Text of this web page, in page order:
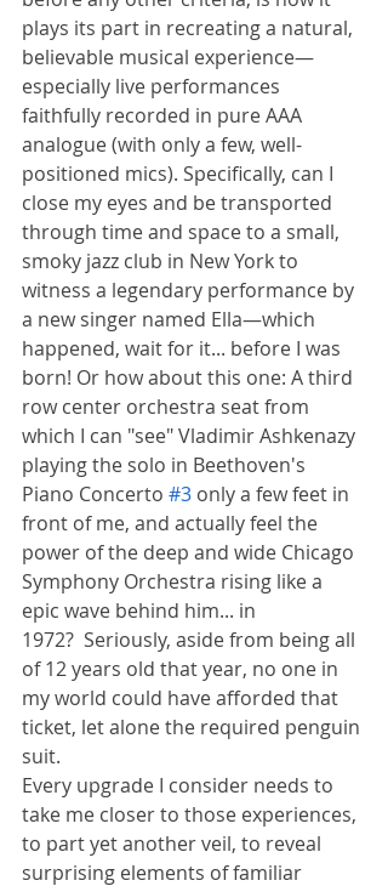
plays its part in recreating a natural,
believable musical experience—
especially live performances
faithfully recorded in pure AAA
analogue (with only a few, well-
positioned mics). Specifically, can I
close my eyes and be transported
through time and space to a small,
smoky jazz club in New York to
witness a legendary performance by
a new singer named Ella—which
happened, wait for it... before I was
born! Or how about this one: A third
row center orchestra seat from
which I can "see" Vladimir Ashkenazy
playing the solo in Beethoven's
Piano Concerto #3 only a few feet in
front of me, and actually feel the
power of the deep and wide Chicago
Symphony Orchestra rising like a
epic wave behind him... in
1972?  Seriously, aside from being all
of 12 years old that year, no one in
my world could have afforded that
ticket, let alone the required penguin
suit.
Every upgrade I consider needs to
take me closer to those experiences,
to part yet another veil, to reveal
surprising elements of familiar